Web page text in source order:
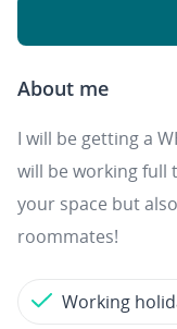
About me
I will be getting a
will be working full
your space but
roommates!
Working